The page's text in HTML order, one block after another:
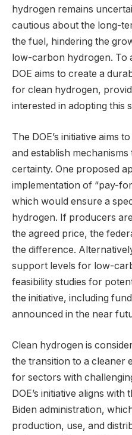
hydrogen remains
cautious about the long-
the fuel, hindering the
low-carbon hydrogen. To
DOE aims to create a
for clean hydrogen,
interested in adopting this
The DOE’s initiative aims
and establish
certainty. One proposed
implementation of “pay-
which would ensure a
hydrogen. If producers
the agreed price, the
the difference.
support levels for low-
feasibility studies for
the initiative, including
announced in the near
Clean hydrogen is
the transition to a cleaner
for sectors with
DOE’s initiative aligns
Biden administration,
production, use, and